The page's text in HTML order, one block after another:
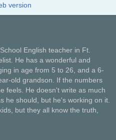
version
English teacher in Ft.
He has a wonderful and
in age from 5 to 26, and a 6-
old grandson. If the numbers
feels. He doesn't write as much
he should, but he's working on it.
but they all know the truth,